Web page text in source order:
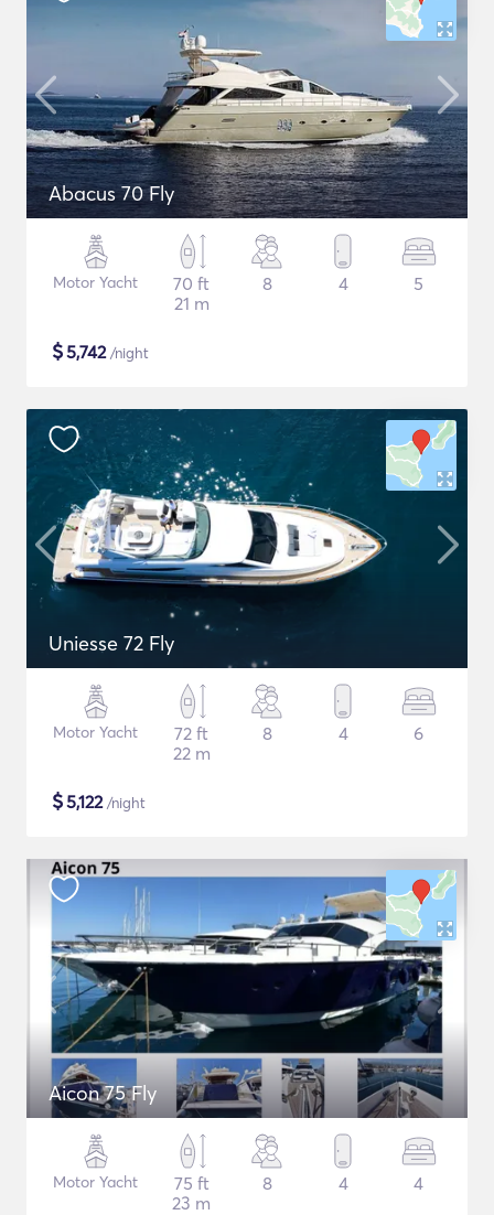
Abacus 70 Fly
Motor Yacht
70 ft
21 m
8 4 5
$5,742/night
Uniesse 72 Fly
Motor Yacht
72 ft
22 m
8 4 6
$5,122/night
Aicon 75 Fly
Motor Yacht
75 ft
23 m
8 4 4